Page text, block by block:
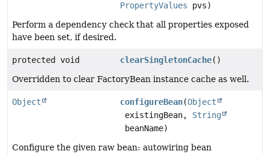
PropertyValues pvs)
Perform a dependency check that all properties exposed
have been set, if desired.
protected void clearSingletonCache()
Overridden to clear FactoryBean instance cache as well.
Object configureBean(Object
existingBean, String
beanName)
Configure the given raw bean: autowiring bean